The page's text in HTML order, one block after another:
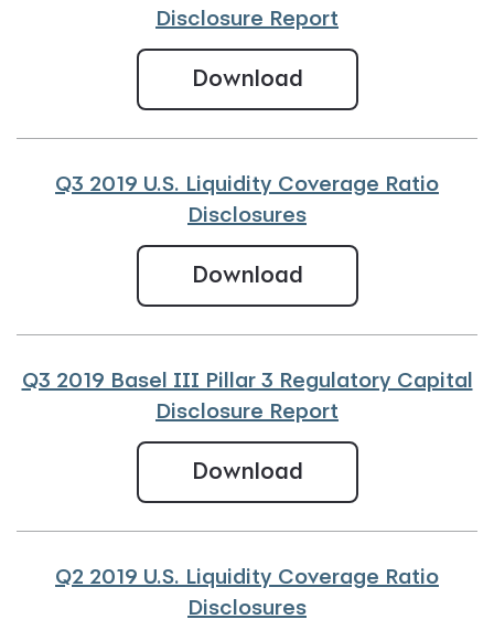
Disclosure Report
DownloadQ4 2019 Basel
Q3 2019 U.S. Liquidity Coverage Ratio
Disclosures
DownloadQ3 2019 U.S.
Q3 2019 Basel III Pillar 3 Regulatory Capital
Disclosure Report
DownloadQ3 2019 Basel
Q2 2019 U.S. Liquidity Coverage Ratio
Disclosures